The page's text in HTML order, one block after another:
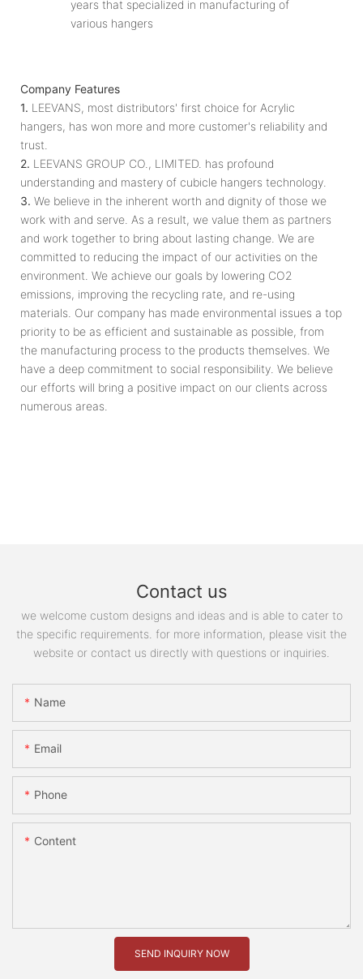
years that specialized in manufacturing of
various hangers
Company Features
1. LEEVANS, most distributors' first choice for Acrylic
hangers, has won more and more customer's reliability and
trust.
2. LEEVANS GROUP CO., LIMITED. has profound
understanding and mastery of cubicle hangers technology.
3. We believe in the inherent worth and dignity of those we
work with and serve. As a result, we value them as partners
and work together to bring about lasting change. We are
committed to reducing the impact of our activities on the
environment. We achieve our goals by lowering CO2
emissions, improving the recycling rate, and re-using
materials. Our company has made environmental issues a top
priority to be as efficient and sustainable as possible, from
the manufacturing process to the products themselves. We
have a deep commitment to social responsibility. We believe
our efforts will bring a positive impact on our clients across
numerous areas.
Contact us
we welcome custom designs and ideas and is able to cater to
the specific requirements. for more information, please visit the
website or contact us directly with questions or inquiries.
Name
Email
Phone
Content
SEND INQUIRY NOW